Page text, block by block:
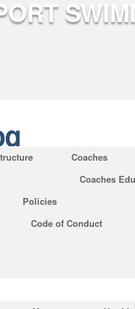
Coaches
Coaches
Policies
Code of Conduct
About
No Comments
the start of the French
the upcoming few
with a demonstrated ability to